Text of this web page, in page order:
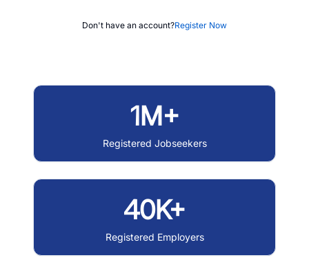
Don't have an account?Register Now
1M+
Registered Jobseekers
40K+
Registered Employers